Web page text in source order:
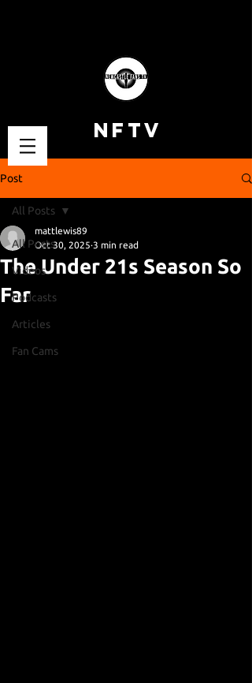
NFTV
Post
All Posts
Videos
Podcasts
Articles
Fan Cams
All Posts
The Under 21s Season So
Far
mattlewis89
Oct 30, 2025 3 min read